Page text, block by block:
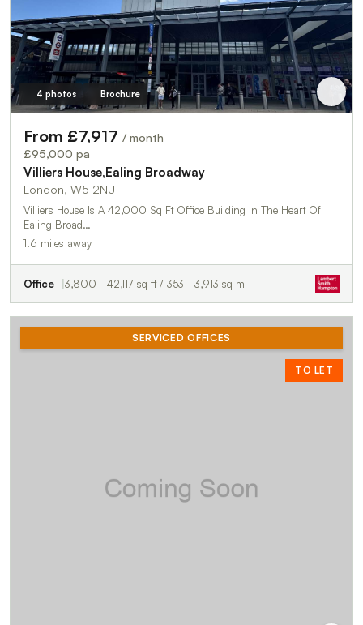
4 photos Brochure
From £7,917 / month
£95,000 pa
Villiers House,Ealing Broadway
London, W5 2NU
Villiers House Is A 42,000 Sq Ft Office Building In The Heart Of
Ealing Broad…
1.6 miles away
Office 3,800 - 42,117 sq ft / 353 - 3,913 sq m
SERVICED OFFICES
TO LET